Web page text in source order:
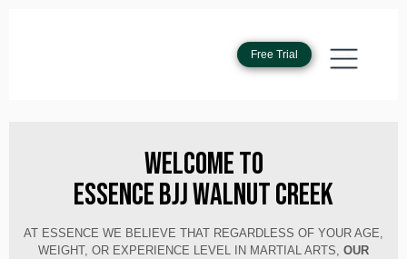
Free Trial
Welcome to
Essence BJJ Walnut Creek
AT ESSENCE WE BELIEVE THAT REGARDLESS OF YOUR AGE,
WEIGHT, OR EXPERIENCE LEVEL IN MARTIAL ARTS, OUR